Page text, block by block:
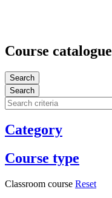
Course catalogue
Search
Search
Category
Course type
Classroom course Reset